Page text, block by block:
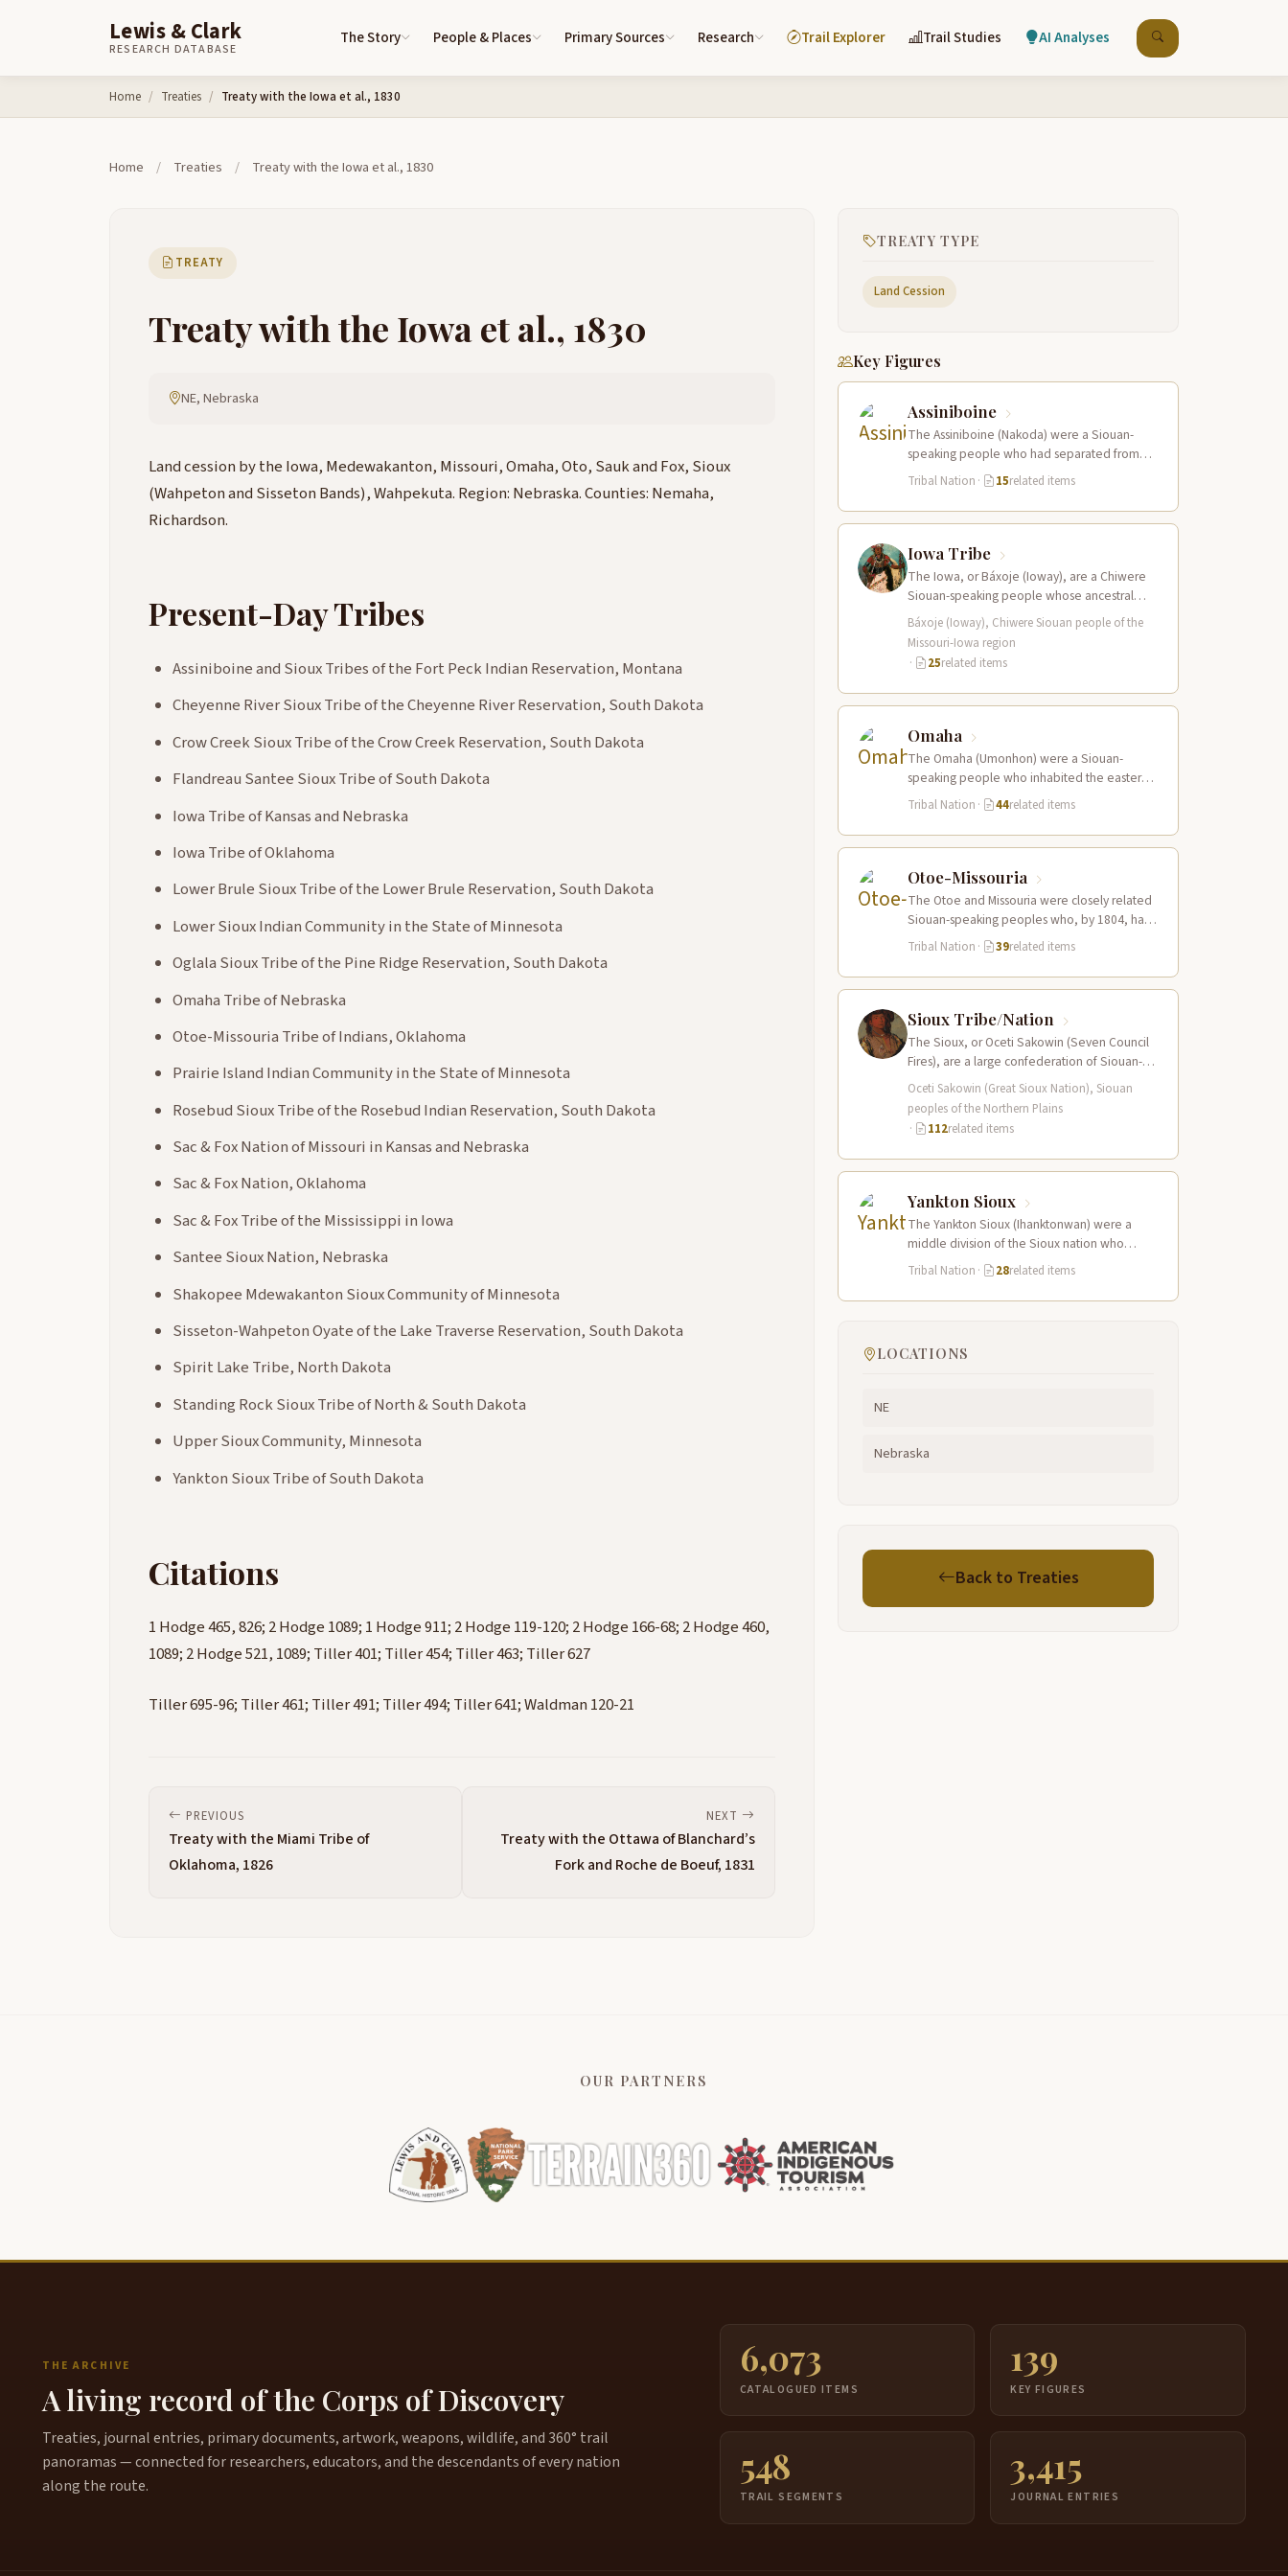
Lewis & Clark
RESEARCH DATABASE
The Story People & Places Primary Sources Research Trail Explorer Trail Studies AI Analyses
Home Treaties Treaty with the Iowa et al., 1830
Home / Treaties / Treaty with the Iowa et al., 1830
TREATY
Treaty with the Iowa et al., 1830
NE, Nebraska
Land cession by the Iowa, Medewakanton, Missouri, Omaha, Oto, Sauk and Fox, Sioux
(Wahpeton and Sisseton Bands), Wahpekuta. Region: Nebraska. Counties: Nemaha,
Richardson.
Present-Day Tribes
Assiniboine and Sioux Tribes of the Fort Peck Indian Reservation, Montana
Cheyenne River Sioux Tribe of the Cheyenne River Reservation, South Dakota
Crow Creek Sioux Tribe of the Crow Creek Reservation, South Dakota
Flandreau Santee Sioux Tribe of South Dakota
Iowa Tribe of Kansas and Nebraska
Iowa Tribe of Oklahoma
Lower Brule Sioux Tribe of the Lower Brule Reservation, South Dakota
Lower Sioux Indian Community in the State of Minnesota
Oglala Sioux Tribe of the Pine Ridge Reservation, South Dakota
Omaha Tribe of Nebraska
Otoe-Missouria Tribe of Indians, Oklahoma
Prairie Island Indian Community in the State of Minnesota
Rosebud Sioux Tribe of the Rosebud Indian Reservation, South Dakota
Sac & Fox Nation of Missouri in Kansas and Nebraska
Sac & Fox Nation, Oklahoma
Sac & Fox Tribe of the Mississippi in Iowa
Santee Sioux Nation, Nebraska
Shakopee Mdewakanton Sioux Community of Minnesota
Sisseton-Wahpeton Oyate of the Lake Traverse Reservation, South Dakota
Spirit Lake Tribe, North Dakota
Standing Rock Sioux Tribe of North & South Dakota
Upper Sioux Community, Minnesota
Yankton Sioux Tribe of South Dakota
Citations
1 Hodge 465, 826; 2 Hodge 1089; 1 Hodge 911; 2 Hodge 119-120; 2 Hodge 166-68; 2 Hodge 460,
1089; 2 Hodge 521, 1089; Tiller 401; Tiller 454; Tiller 463; Tiller 627
Tiller 695-96; Tiller 461; Tiller 491; Tiller 494; Tiller 641; Waldman 120-21
PREVIOUS
Treaty with the Miami Tribe of
Oklahoma, 1826
NEXT
Treaty with the Ottawa of Blanchard’s
Fork and Roche de Boeuf, 1831
TREATY TYPE
Land Cession
Key Figures
Assiniboine
The Assiniboine (Nakoda) were a Siouan-
speaking people who had separated from
the Yanktonai Sioux centuries earlier and
occupied a vast…
Tribal Nation · 15related items
Iowa Tribe
The Iowa, or Báxoje (Ioway), are a Chiwere
Siouan-speaking people whose ancestral
territory extended across present-day Iowa,
Missouri, Minnesota, and…
Báxoje (Ioway), Chiwere Siouan people of the
Missouri-Iowa region
·
25related items
Omaha
The Omaha (Umonhon) were a Siouan-
speaking people who inhabited the eastern
Nebraska prairies along the Missouri River,
with their principal…
Tribal Nation · 44related items
Otoe-Missouria
The Otoe and Missouria were closely related
Siouan-speaking peoples who, by 1804, had
merged into a combined nation living along…
Tribal Nation · 39related items
Sioux Tribe/Nation
The Sioux, or Oceti Sakowin (Seven Council
Fires), are a large confederation of Siouan-
speaking peoples whose territory spanned
the Northern…
Oceti Sakowin (Great Sioux Nation), Siouan
peoples of the Northern Plains
·
112related items
Yankton Sioux
The Yankton Sioux (Ihanktonwan) were a
middle division of the Sioux nation who
inhabited the James and Vermillion River
Tribal Nation · 28related items
LOCATIONS
NE
Nebraska
Back to Treaties
OUR PARTNERS
THE ARCHIVE
A living record of the Corps of Discovery
Treaties, journal entries, primary documents, artwork, weapons, wildlife, and 360° trail
panoramas — connected for researchers, educators, and the descendants of every nation
along the route.
6,073
CATALOGUED ITEMS
139
KEY FIGURES
548
TRAIL SEGMENTS
3,415
JOURNAL ENTRIES